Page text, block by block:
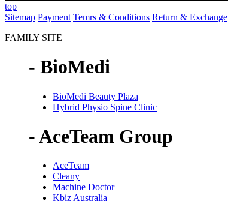
top
Sitemap Payment Temrs & Conditions Return & Exchange
FAMILY SITE
- BioMedi
BioMedi Beauty Plaza
Hybrid Physio Spine Clinic
- AceTeam Group
AceTeam
Cleany
Machine Doctor
Kbiz Australia